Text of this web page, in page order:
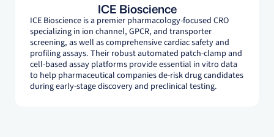
ICE Bioscience
ICE Bioscience is a premier pharmacology-focused CRO
specializing in ion channel, GPCR, and transporter
screening, as well as comprehensive cardiac safety and
profiling assays. Their robust automated patch-clamp and
cell-based assay platforms provide essential in vitro data
to help pharmaceutical companies de-risk drug candidates
during early-stage discovery and preclinical testing.